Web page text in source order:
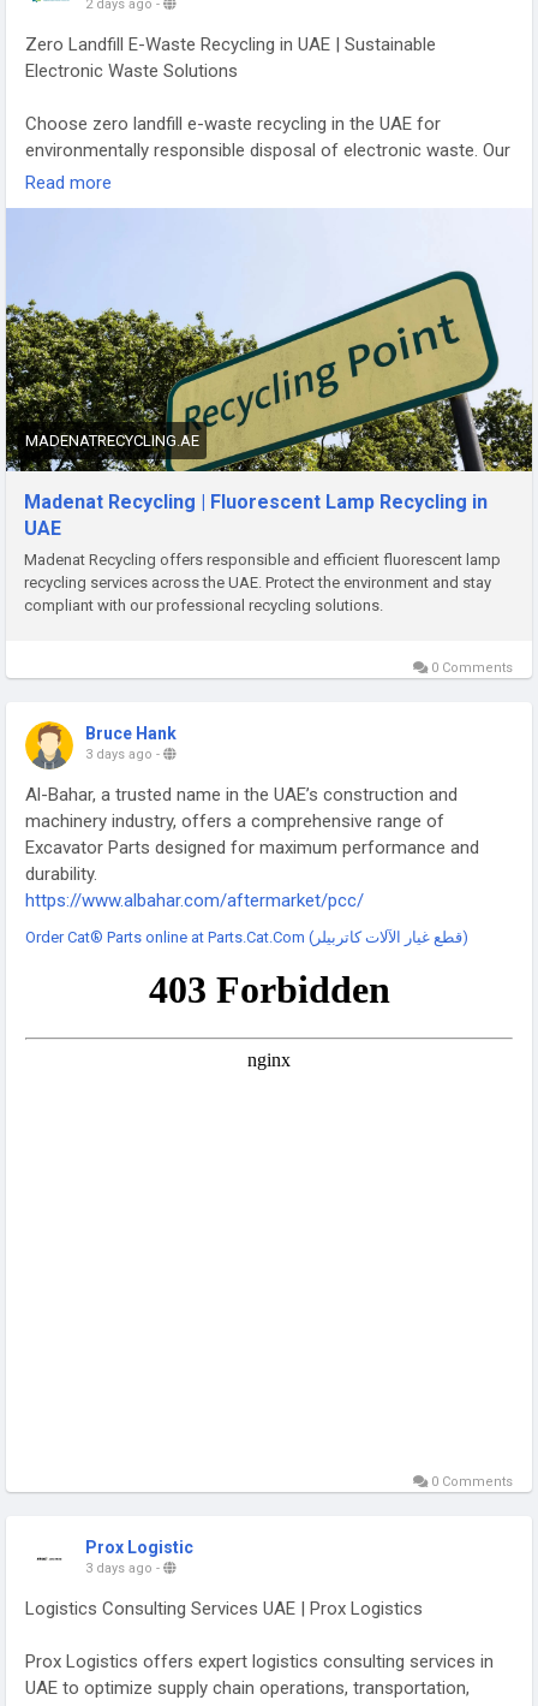
2 days ago -
Zero Landfill E-Waste Recycling in UAE | Sustainable
Electronic Waste Solutions
Choose zero landfill e-waste recycling in the UAE for
environmentally responsible disposal of electronic waste. Our
certified recycling services ensure maximum material
recovery, secure data destruction, and compliance with UAE
processes that minimize landfill waste. Support a cleaner,
greener future with reliable zero landfill e-waste recycling
solutions designed for businesses, government
organizations, and individuals across the UAE.
Website:-https://madenatrecycling.ae/safe-e-waste-disposal
Read more
MADENATRECYCLING.AE
Madenat Recycling | Fluorescent Lamp Recycling in
UAE
Madenat Recycling offers responsible and efficient fluorescent lamp
recycling services across the UAE. Protect the environment and stay
compliant with our professional recycling solutions.
0 Comments
Bruce Hank
3 days ago -
Al-Bahar, a trusted name in the UAE’s construction and
machinery industry, offers a comprehensive range of
Excavator Parts designed for maximum performance and
durability.
https://www.albahar.com/aftermarket/pcc/
Order Cat® Parts online at Parts.Cat.Com (قطع غيار الآلات كاتربيلر)
0 Comments
Prox Logistic
3 days ago -
Logistics Consulting Services UAE | Prox Logistics
Prox Logistics offers expert logistics consulting services in
UAE to optimize supply chain operations, transportation,